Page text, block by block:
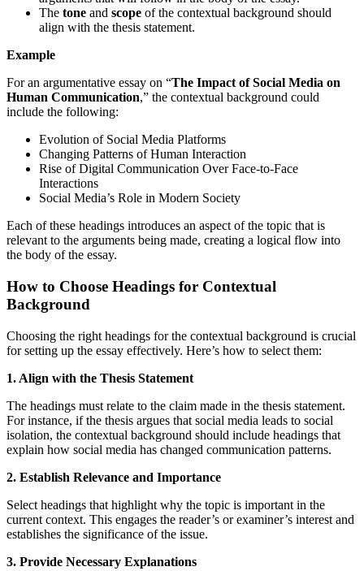
The tone and scope of the contextual background should
align with the thesis statement.
Example
For an argumentative essay on “The Impact of Social Media on
Human Communication,” the contextual background could
include the following:
Evolution of Social Media Platforms
Changing Patterns of Human Interaction
Rise of Digital Communication Over Face-to-Face
Interactions
Social Media’s Role in Modern Society
Each of these headings introduces an aspect of the topic that is
relevant to the arguments being made, creating a logical flow into
the body of the essay.
How to Choose Headings for Contextual
Background
Choosing the right headings for the contextual background is crucial
for setting up the essay effectively. Here’s how to select them:
1. Align with the Thesis Statement
The headings must relate to the claim made in the thesis statement.
For instance, if the thesis argues that social media leads to social
isolation, the contextual background should include headings that
explain how social media has changed communication patterns.
2. Establish Relevance and Importance
Select headings that highlight why the topic is important in the
current context. This engages the reader’s or examiner’s interest and
establishes the significance of the issue.
3. Provide Necessary Explanations